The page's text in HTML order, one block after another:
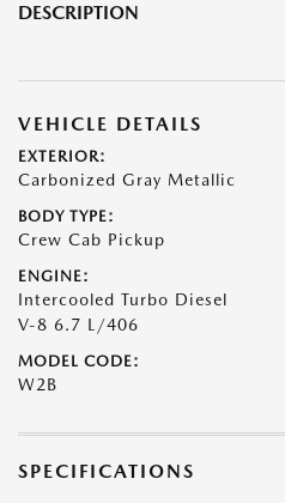
DESCRIPTION
VEHICLE DETAILS
EXTERIOR:
Carbonized Gray Metallic
BODY TYPE:
Crew Cab Pickup
ENGINE:
Intercooled Turbo Diesel
V-8 6.7 L/406
MODEL CODE:
W2B
SPECIFICATIONS